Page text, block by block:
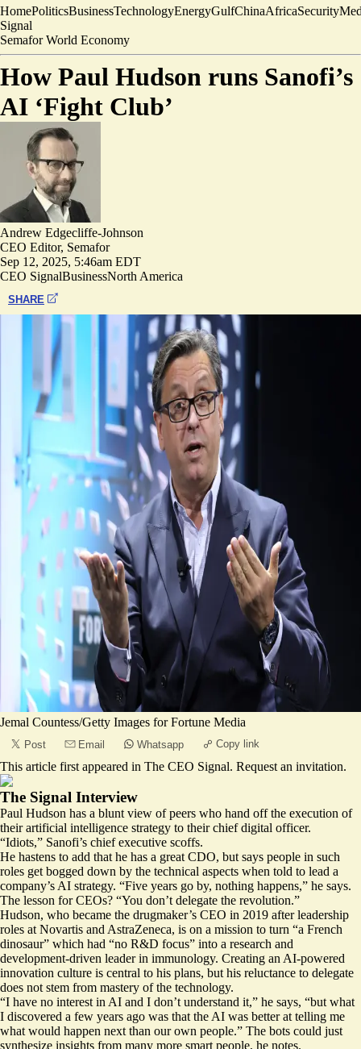
HomePoliticsBusinessTechnologyEnergyGulfChinaAfricaSecurity
Signal
Semafor World Economy
How Paul Hudson runs Sanofi’s
AI ‘Fight Club’
Andrew Edgecliffe-Johnson
CEO Editor, Semafor
Sep 12, 2025, 5:46am EDT
CEO SignalBusinessNorth America
SHARE
Jemal Countess/Getty Images for Fortune Media
Post Email Whatsapp Copy link
This article first appeared in The CEO Signal. Request an invitation.
The Signal Interview
Paul Hudson has a blunt view of peers who hand off the execution of
their artificial intelligence strategy to their chief digital officer.
“Idiots,” Sanofi’s chief executive scoffs.
He hastens to add that he has a great CDO, but says people in such
roles get bogged down by the technical aspects when told to lead a
company’s AI strategy. “Five years go by, nothing happens,” he says.
The lesson for CEOs? “You don’t delegate the revolution.”
Hudson, who became the drugmaker’s CEO in 2019 after leadership
roles at Novartis and AstraZeneca, is on a mission to turn “a French
dinosaur” which had “no R&D focus” into a research and
development-driven leader in immunology. Creating an AI-powered
innovation culture is central to his plans, but his reluctance to delegate
does not stem from mastery of the technology.
“I have no interest in AI and I don’t understand it,” he says, “but what
I discovered a few years ago was that the AI was better at telling me
what would happen next than our own people.” The bots could just
synthesize insights from many more smart people, he notes.